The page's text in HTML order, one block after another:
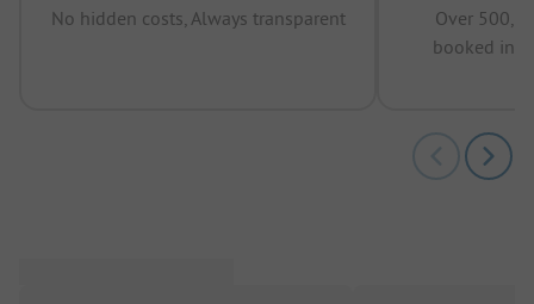
No hidden costs, Always transparent
Over
booked in